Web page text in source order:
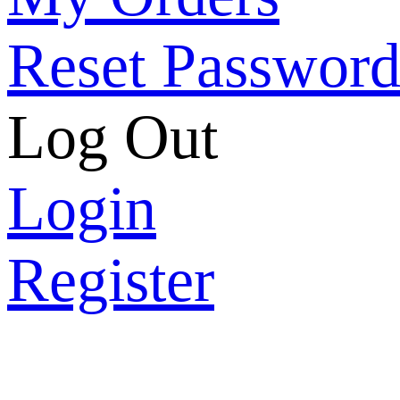
Reset Password
Log Out
Login
Register